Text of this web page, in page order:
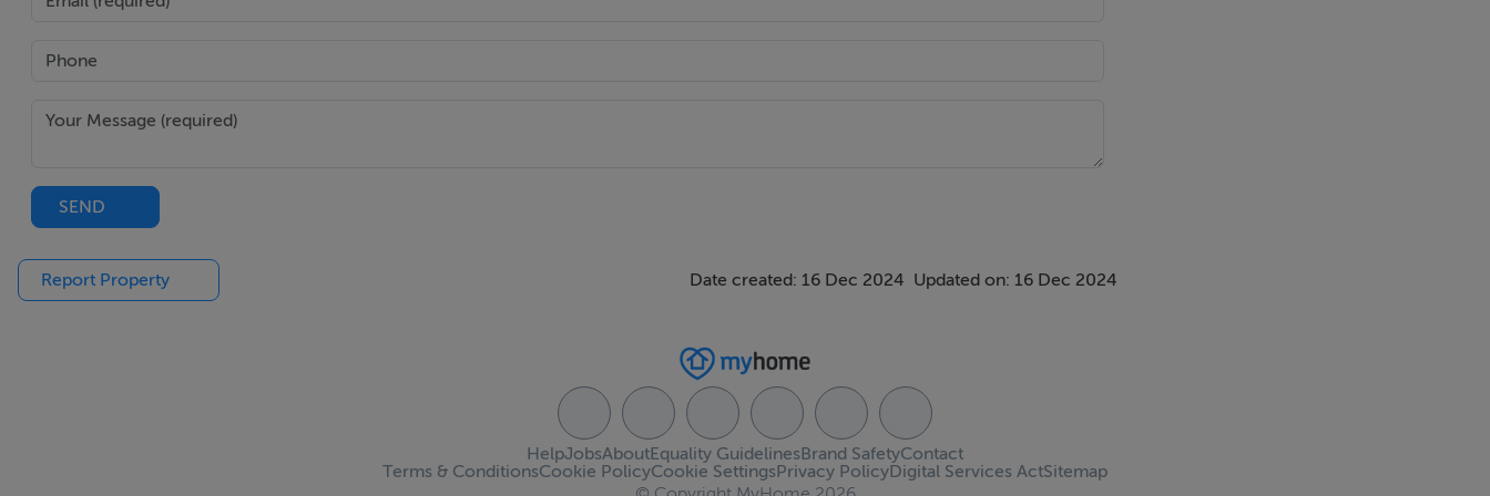
SEND
Report Property Date created: 16 Dec 2024 Updated on: 16 Dec 2024
HelpJobsAbout Contact
Equality GuidelinesBrand Safety
Terms & ConditionsCookie PolicyCookie SettingsPrivacy PolicyDigital Services ActSitemap